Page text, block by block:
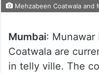
Mehzabeen Coatwala and
Mumbai: Munawar
Coatwala are
in telly ville. The